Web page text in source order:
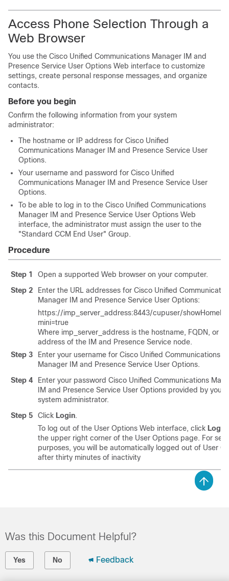
Access Phone Selection Through a
Web Browser
You use the Cisco Unified Communications Manager
IM and
Presence Service User Options Web interface to customize
settings, create personal response messages, and organize
contacts.
Before you begin
Confirm the following information from your system
administrator:
The hostname or IP address for Cisco Unified
Communications Manager
IM and Presence Service User
Options.
Your username and password for Cisco Unified
Communications Manager
IM and Presence Service User
Options.
To be able to log in to the Cisco Unified Communications
Manager
IM and Presence Service User Options Web
interface, the administrator must assign the user to the
"Standard CCM End User" Group.
Procedure
Step 1
Open a supported Web browser on your computer.
Step 2
Enter the URL addresses for Cisco Unified
Manager IM and Presence Service User Options:
https://imp_server_address:8443/cupuser/
mini=true
Where imp_server_address is the hostname, FQDN, or IP
address of the IM and Presence Service node.
Step 3
Enter your username for Cisco Unified Communications
Manager
IM and Presence Service User Options.
Step 4
Enter your password Cisco Unified Communications
IM and Presence Service User Options provided by your
system administrator.
Step 5
Click Login.
To log out of the User Options Web interface, click
the upper right corner of the User Options page. For
purposes, you will be automatically logged out of User
after thirty minutes of inactivity
Was this Document Helpful?
Yes No Feedback